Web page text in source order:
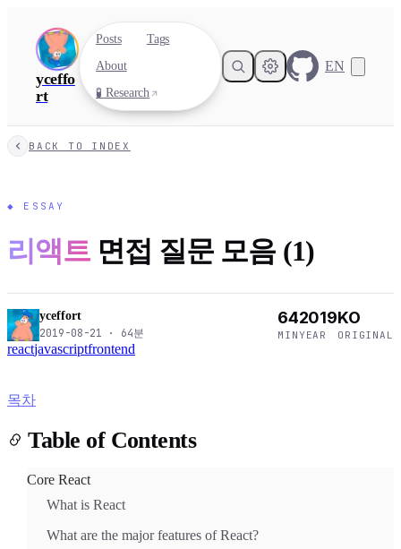
yceffo
rt
Posts
Tags
About
🧪 Research
EN
Light
BACK TO INDEX
◆ ESSAY
리액트 면접 질문 모음 (1)
yceffort
2019-08-21 · 64분
64
MIN
2019
YEAR
KO
ORIGINAL
reactjavascriptfrontend
목차
Table of Contents
Core React
What is React
What are the major features of React?